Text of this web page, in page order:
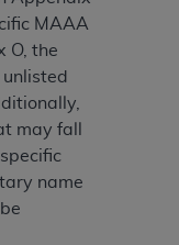
MAAA
O, the
may fall
name